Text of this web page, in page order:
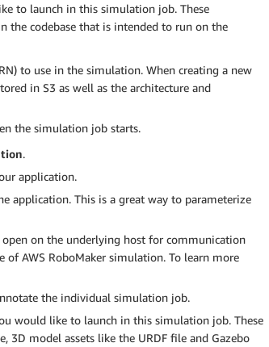
to launch in this simulation job. These
the codebase that is intended to run on the
to use in the simulation. When creating a new
in S3 as well as the architecture and
the simulation job starts.
.
application.
application. This is a great way to parameterize
on the underlying host for communication
AWS RoboMaker simulation. To learn more
the individual simulation job.
would like to launch in this simulation job. These
model assets like the URDF file and Gazebo